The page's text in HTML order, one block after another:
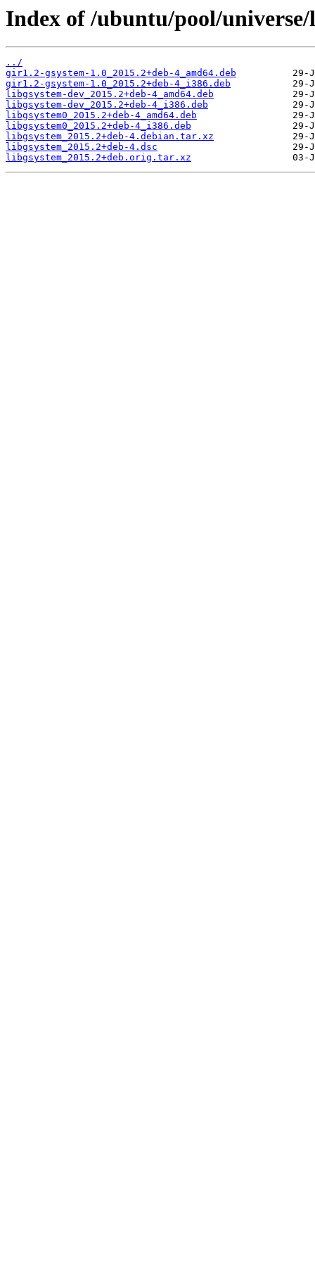
Index of /ubuntu/pool/
../
gir1.2-gsystem-1.0_2015.2+deb-4_amd64.deb
gir1.2-gsystem-1.0_2015.2+deb-4_i386.deb
libgsystem-dev_2015.2+deb-4_amd64.deb
libgsystem-dev_2015.2+deb-4_i386.deb
libgsystem0_2015.2+deb-4_amd64.deb
libgsystem0_2015.2+deb-4_i386.deb
libgsystem_2015.2+deb-4.debian.tar.xz
libgsystem_2015.2+deb-4.dsc
libgsystem_2015.2+deb.orig.tar.xz